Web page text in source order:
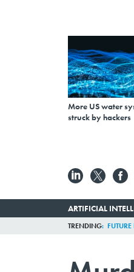
More US water
struck by hackers
ARTIFICIAL
TRENDING